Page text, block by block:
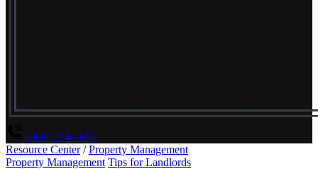
(800) 294-4656
Resource Center / Property Management
Property Management Tips for Landlords